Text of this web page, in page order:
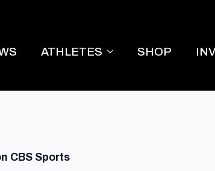
ATHLETES SHOP
CBS Sports